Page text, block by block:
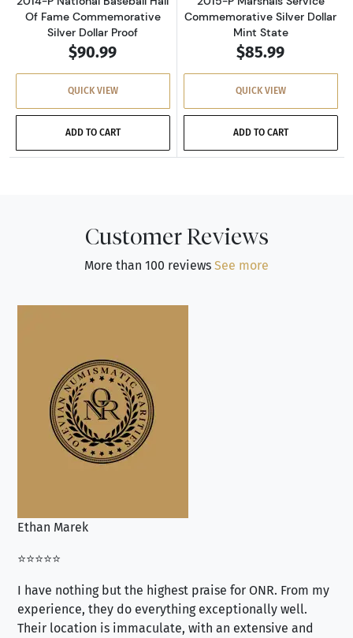
Of Fame Commemorative
Silver Dollar Proof
$90.99
QUICK VIEW
ADD TO CART
Commemorative Silver Dollar
Mint State
$85.99
QUICK VIEW
ADD TO CART
Customer Reviews
More than 100 reviews See more
Ethan Marek
⭐⭐⭐⭐⭐
I have nothing but the highest praise for ONR. From my
experience, they do everything exceptionally well.
Their location is immaculate, with an extensive and